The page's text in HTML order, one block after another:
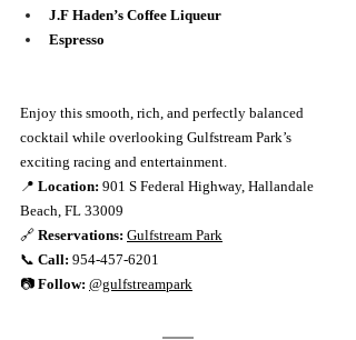
J.F Haden’s Coffee Liqueur
Espresso
Enjoy this smooth, rich, and perfectly balanced
cocktail while overlooking Gulfstream Park’s
exciting racing and entertainment.
📍 Location: 901 S Federal Highway, Hallandale
Beach, FL 33009
🔗 Reservations: Gulfstream Park
📞 Call: 954-457-6201
📷 Follow: @gulfstreampark